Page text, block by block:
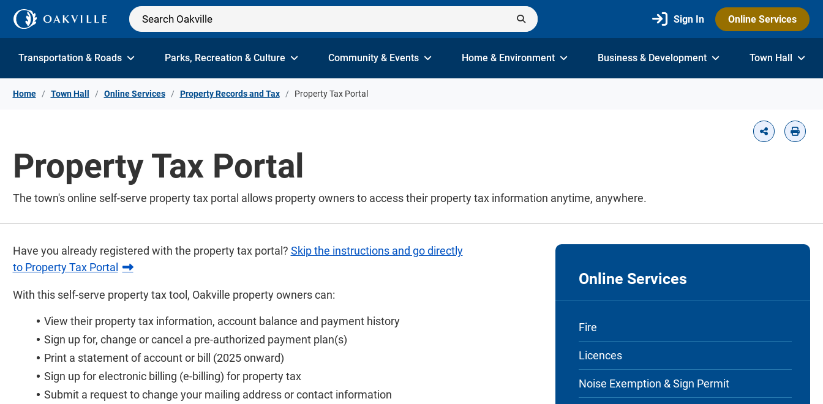
Skip to Content
Sign In Online Services
Transportation & Roads Parks, Recreation & Culture Community & Events Home & Environment Business & Development Town Hall
Home Town Hall Online Services Property Records and Tax Property Tax Portal
Property Tax Portal
The town's online self-serve property tax portal allows property owners to access their property tax information anytime, anywhere.
Have you already registered with the property tax portal? Skip the instructions and go directly
to Property Tax Portal
With this self-serve property tax tool, Oakville property owners can:
View their property tax information, account balance and payment history
Sign up for, change or cancel a pre-authorized payment plan(s)
Print a statement of account or bill (2025 onward)
Sign up for electronic billing (e-billing) for property tax
Submit a request to change your mailing address or contact information
Online Services
Fire
Licences
Noise Exemption & Sign Permit